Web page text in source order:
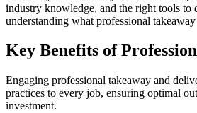
industry knowledge, and the right tools to
understanding what professional
Key Benefits of
Engaging professional takeaway and
practices to every job, ensuring optimal
investment.